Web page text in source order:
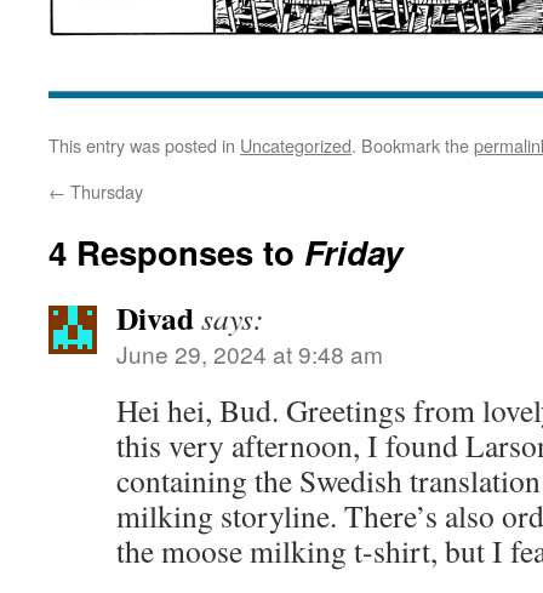
This entry was posted in Uncategorized. Bookmark the
← Thursday
4 Responses to Friday
Divadsays:
June 29, 2024 at 9:48 am
Hei hei, Bud. Greetings from
this very afternoon, I found
containing the Swedish
milking storyline. There’s also
the moose milking t-shirt, but I